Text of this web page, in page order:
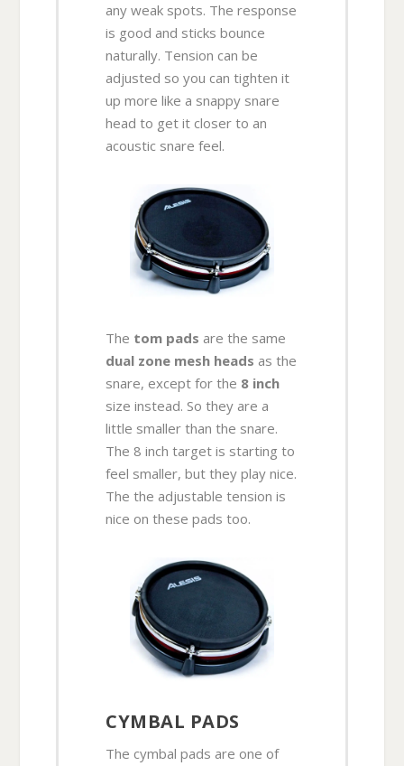
any weak spots. The response
is good and sticks bounce
naturally. Tension can be
adjusted so you can tighten it
up more like a snappy snare
head to get it closer to an
acoustic snare feel.
The tom pads are the same
dual zone mesh heads as the
snare, except for the 8 inch
size instead. So they are a
little smaller than the snare.
The 8 inch target is starting to
feel smaller, but they play nice.
The the adjustable tension is
nice on these pads too.
CYMBAL PADS
The cymbal pads are one of